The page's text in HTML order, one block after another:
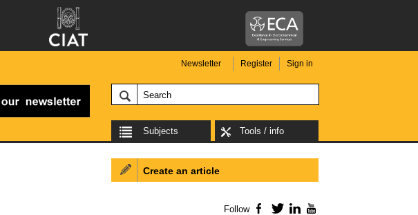
Newsletter Register Sign in
Subjects Tools / info
Create an article
Follow Facebook
TwitterLinkedIn